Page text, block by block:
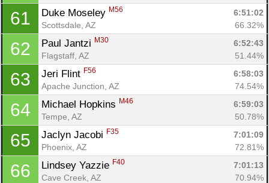
61 Duke Moseley M56
6:51:02
Scottsdale, AZ
66.32%
62 Paul Jantzi M30
6:52:43
Flagstaff, AZ
51.44%
63 Jeri Flint F56
6:58:03
Apache Junction, AZ
74.54%
64 Michael Hopkins M46
6:59:03
Tempe, AZ
50.78%
65 Jaclyn Jacobi F35
7:01:09
Phoenix, AZ
72.81%
66 Lindsey Yazzie F40
7:01:13
Cave Creek, AZ
70.94%